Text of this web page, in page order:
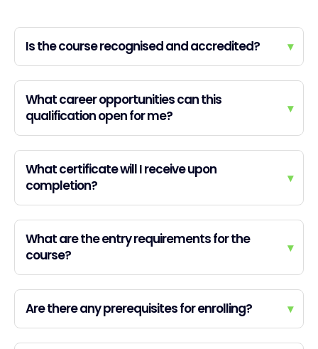
Is the course recognised and accredited? ▾
What career opportunities can this
qualification open for me?
▾
What certificate will I receive upon
completion?
▾
What are the entry requirements for the
course?
▾
Are there any prerequisites for enrolling? ▾